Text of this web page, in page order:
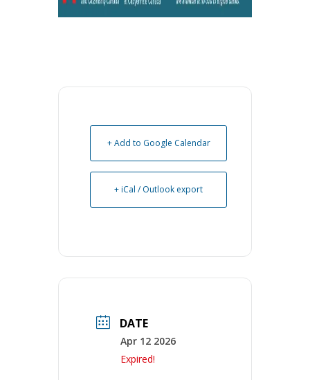
+ Add to Google Calendar
+ iCal / Outlook export
DATE
Apr 12 2026
Expired!